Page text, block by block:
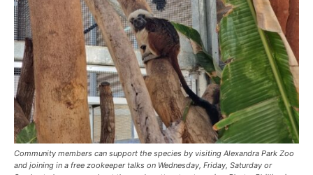
Community members can support the species by visiting Alexandra Park Zoo
and joining in a free zookeeper talks on Wednesday, Friday, Saturday or